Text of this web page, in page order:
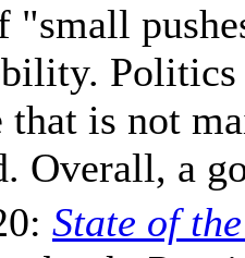
"small
Politics
that is not
Overall, a
State of